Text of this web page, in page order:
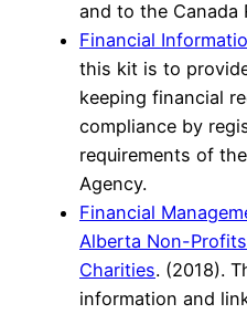
and to the Canada
Financial
this kit is to
keeping financial
compliance by
requirements of
Agency.
Financial
Alberta Non-
Charities. (2018).
information and